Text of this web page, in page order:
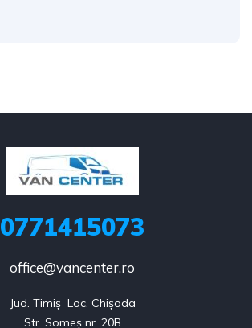
0771415073
office@vancenter.ro
Jud. Timiș  Loc. Chișoda
Str. Someș nr. 20B